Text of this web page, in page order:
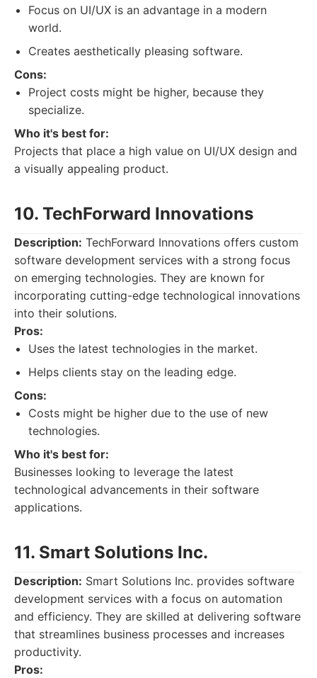
Focus on UI/UX is an advantage in a modern
world.
Creates aesthetically pleasing software.
Cons:
Project costs might be higher, because they
specialize.
Who it's best for:
Projects that place a high value on UI/UX design and
a visually appealing product.
10. TechForward Innovations
Description: TechForward Innovations offers custom
software development services with a strong focus
on emerging technologies. They are known for
incorporating cutting-edge technological innovations
into their solutions.
Pros:
Uses the latest technologies in the market.
Helps clients stay on the leading edge.
Cons:
Costs might be higher due to the use of new
technologies.
Who it's best for:
Businesses looking to leverage the latest
technological advancements in their software
applications.
11. Smart Solutions Inc.
Description: Smart Solutions Inc. provides software
development services with a focus on automation
and efficiency. They are skilled at delivering software
that streamlines business processes and increases
productivity.
Pros: